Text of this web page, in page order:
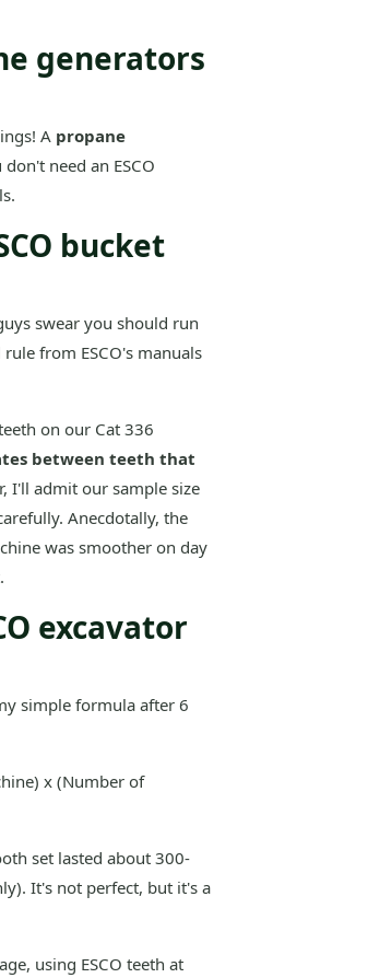
generators
A propane
need an ESCO
bucket
swear you should run
from ESCO's manuals
on our Cat 336
between teeth that
I'll admit our sample size
Anecdotally, the
was smoother on day
excavator
simple formula after 6
x (Number of
set lasted about 300-
It's not perfect, but it's a
using ESCO teeth at